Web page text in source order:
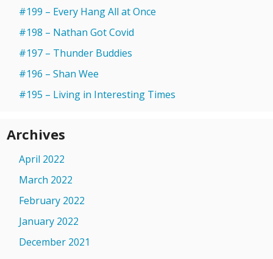
#199 – Every Hang All at Once
#198 – Nathan Got Covid
#197 – Thunder Buddies
#196 – Shan Wee
#195 – Living in Interesting Times
Archives
April 2022
March 2022
February 2022
January 2022
December 2021